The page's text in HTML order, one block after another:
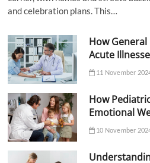
and celebration plans. This…
How
Acute
11 November
How
Emotional
10 November